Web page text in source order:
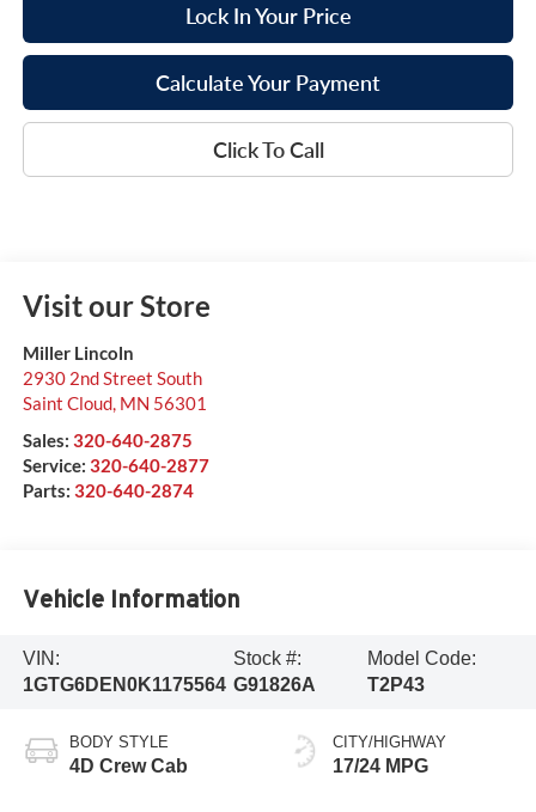
Lock In Your Price
Calculate Your Payment
Click To Call
Visit our Store
Miller Lincoln
2930 2nd Street South
Saint Cloud, MN 56301
Sales: 320-640-2875
Service: 320-640-2877
Parts: 320-640-2874
Vehicle Information
VIN:
1GTG6DEN0K1175564
Stock #:
G91826A
Model Code:
T2P43
BODY STYLE
4D Crew Cab
CITY/HIGHWAY
17/24 MPG